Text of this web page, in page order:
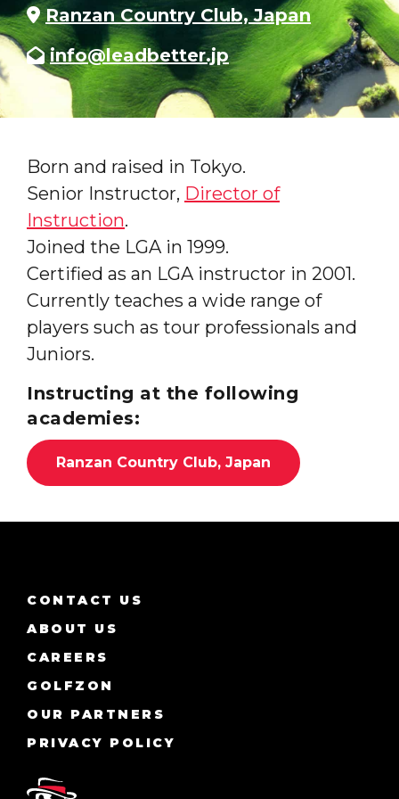
Ranzan Country Club, Japan
info@leadbetter.jp
Born and raised in Tokyo.
Senior Instructor, Director of
Instruction.
Joined the LGA in 1999.
Certified as an LGA instructor in 2001.
Currently teaches a wide range of
players such as tour professionals and
Juniors.
Instructing at the following
academies:
Ranzan Country Club, Japan
CONTACT US
ABOUT US
CAREERS
GOLFZON
OUR PARTNERS
PRIVACY POLICY